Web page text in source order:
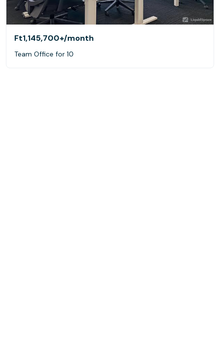
Ft1,145,700+/month
Team Office for 10